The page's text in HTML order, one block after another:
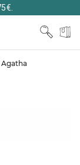
Agatha